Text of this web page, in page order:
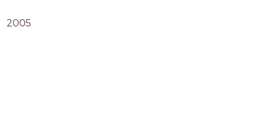
2005